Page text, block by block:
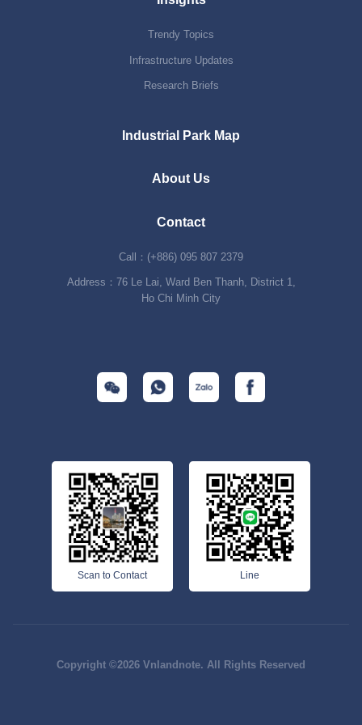
Trendy Topics
Infrastructure Updates
Research Briefs
Industrial Park Map
About Us
Contact
Call：(+886) 095 807 2379
Address：76 Le Lai, Ward Ben Thanh, District 1,
Ho Chi Minh City
Scan to Contact Line
Copyright ©2026 Vnlandnote. All Rights Reserved